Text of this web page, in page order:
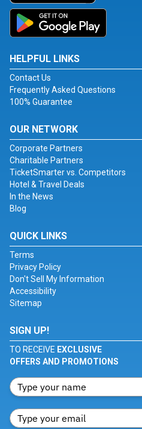
HELPFUL LINKS
Contact Us
Frequently Asked Questions
100% Guarantee
OUR NETWORK
Corporate Partners
Charitable Partners
TicketSmarter vs. Competitors
Hotel & Travel Deals
In the News
Blog
QUICK LINKS
Terms
Privacy Policy
Don't Sell My Information
Accessibility
Sitemap
SIGN UP!
TO RECEIVE EXCLUSIVE
OFFERS AND PROMOTIONS